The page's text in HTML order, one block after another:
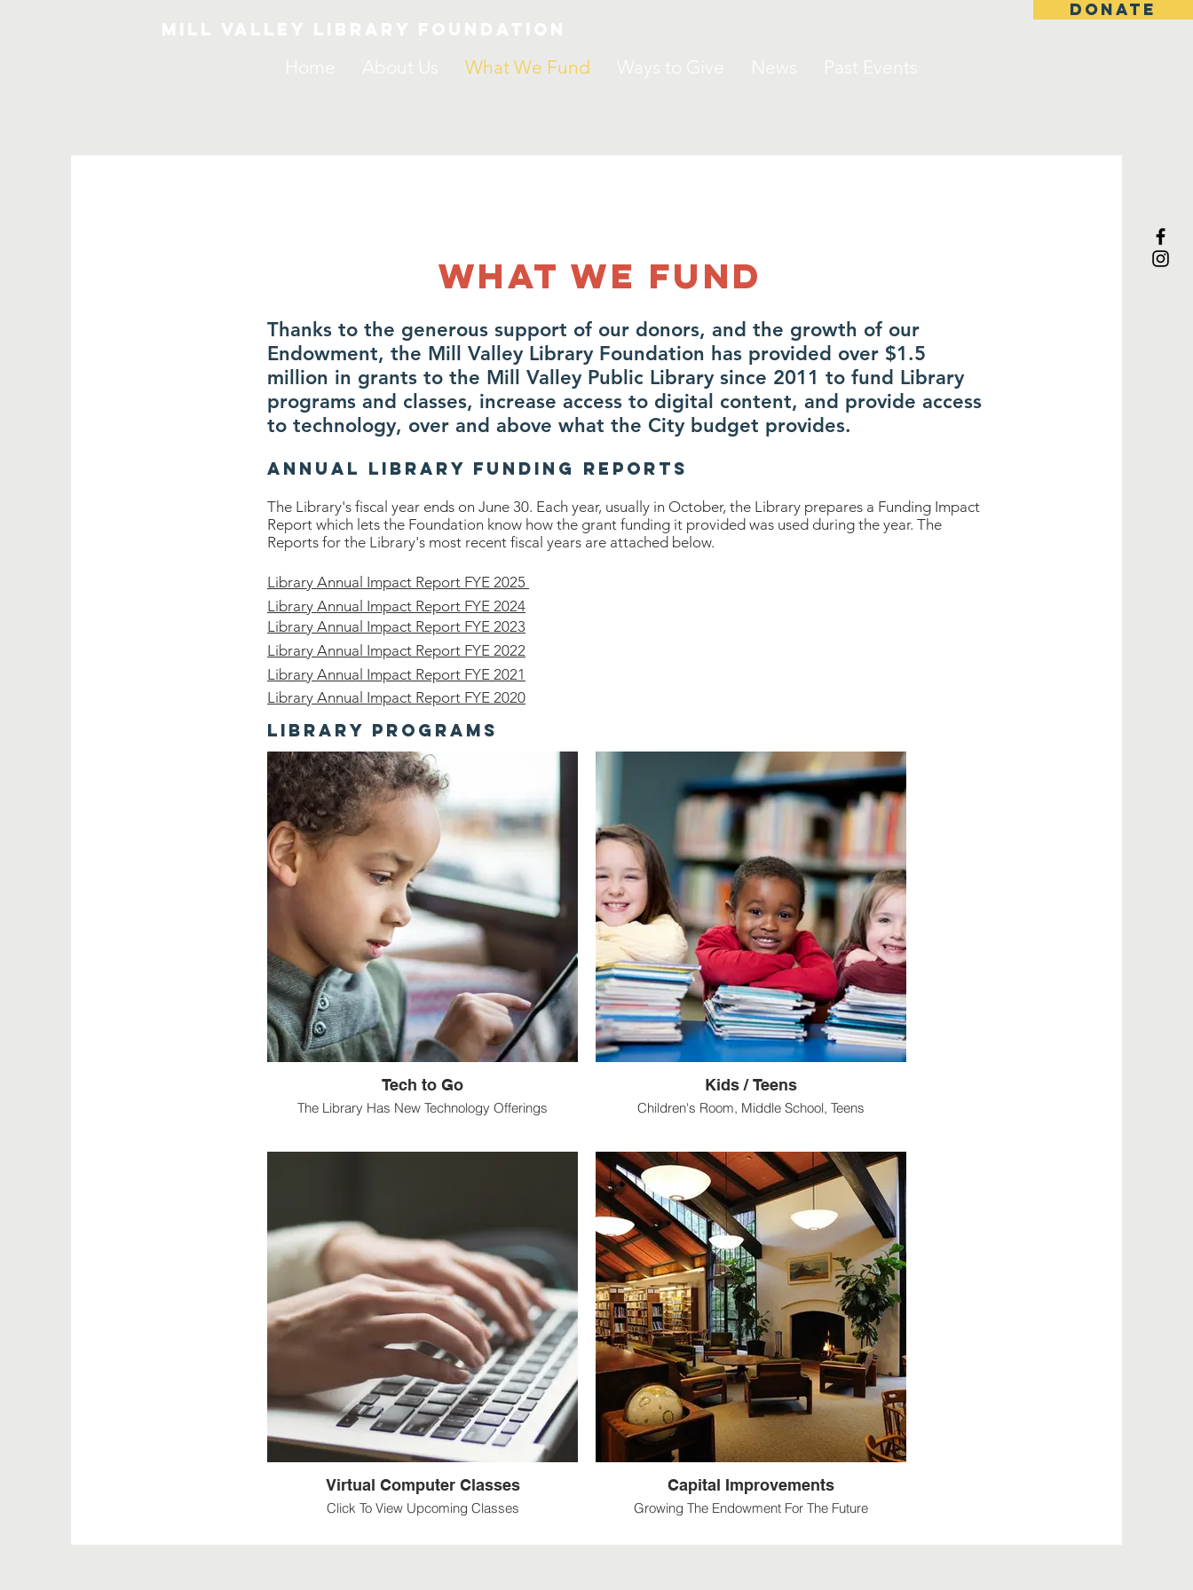
DONATE
What We Fund
What we Fund
Thanks to the generous support of our donors, and the growth of our
Endowment, the Mill Valley Library Foundation has provided over $1.5
million in grants to the Mill Valley Public Library since 2011 to fund Library
programs and classes, increase access to digital content, and provide access
to technology, over and above what the City budget provides.
Annual Library Funding REports
The Library's fiscal year ends on June 30. Each year, usually in October, the Library prepares a Funding Impact
Report which lets the Foundation know how the grant funding it provided was used during the year. The
Reports for the Library's most recent fiscal years are attached below.
Library Annual Impact Report FYE 2025
Library Annual Impact Report FYE 2024
Library Annual Impact Report FYE 2023
Library Annual Impact Report FYE 2022
Library Annual Impact Report FYE 2021
Library Annual Impact Report FYE 2020
Library Programs
Tech to Go
The Library Has New Technology Offerings
Kids / Teens
Children's Room, Middle School, Teens
Virtual Computer Classes
Click To View Upcoming Classes
Capital Improvements
Growing The Endowment For The Future